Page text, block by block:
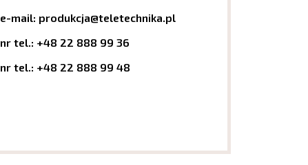
e-mail: produkcja@teletechnika.pl
nr tel.: +48 22 888 99 36
nr tel.: +48 22 888 99 48